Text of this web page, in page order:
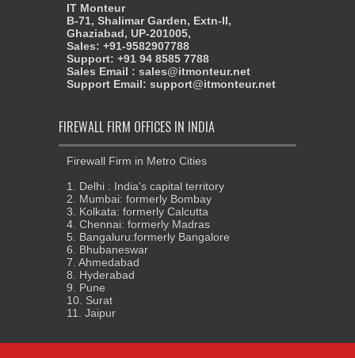
IT Monteur
B-71, Shalimar Garden, Extn-II,
Ghaziabad, UP-201005,
Sales: +91-9582907788
Support: +91 94 8585 7788
Sales Email : sales@itmonteur.net
Support Email: support@itmonteur.net
FIREWALL FIRM OFFICES IN INDIA
Firewall Firm in Metro Cities
1. Delhi : India's capital territory
2. Mumbai: formerly Bombay
3. Kolkata: formerly Calcutta
4. Chennai: formerly Madras
5. Bangaluru:formerly Bangalore
6. Bhubaneswar
7. Ahmedabad
8. Hyderabad
9. Pune
10. Surat
11. Jaipur